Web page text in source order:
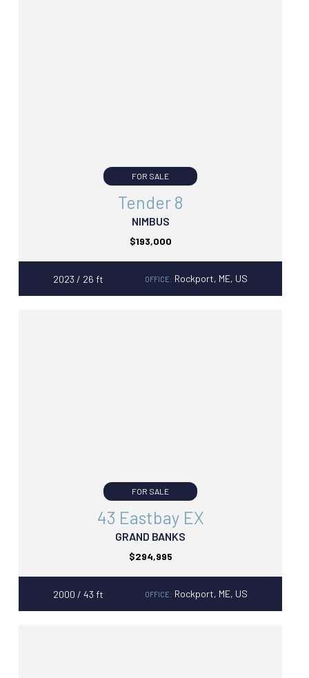
FOR SALE
Tender 8
NIMBUS
$193,000
2023 / 26 ft OFFICE: Rockport, ME, US
FOR SALE
43 Eastbay EX
GRAND BANKS
$294,995
2000 / 43 ft OFFICE: Rockport, ME, US